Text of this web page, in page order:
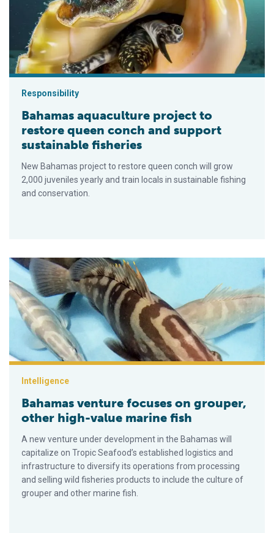
Responsibility
Bahamas aquaculture project to
restore queen conch and support
sustainable fisheries
New Bahamas project to restore queen conch will grow
2,000 juveniles yearly and train locals in sustainable fishing
and conservation.
Bahamas venture focuses on grouper, other high-value
Intelligence
Bahamas venture focuses on grouper,
other high-value marine fish
A new venture under development in the Bahamas will
capitalize on Tropic Seafood’s established logistics and
infrastructure to diversify its operations from processing
and selling wild fisheries products to include the culture of
grouper and other marine fish.